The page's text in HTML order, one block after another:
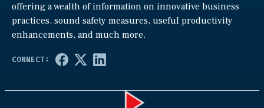
offering a wealth of information on innovative business
practices, sound safety measures, useful productivity
enhancements, and much more.